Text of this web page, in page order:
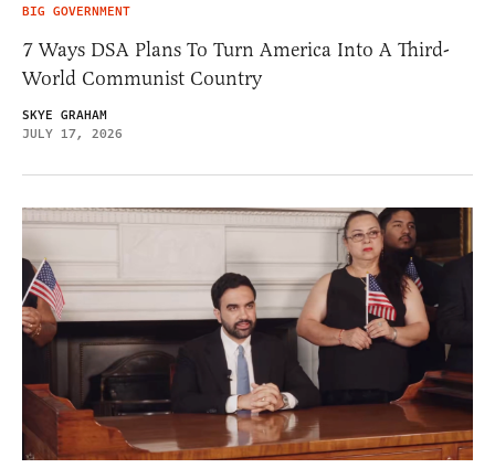
BIG GOVERNMENT
7 Ways DSA Plans To Turn America Into A Third-
World Communist Country
SKYE GRAHAM
JULY 17, 2026